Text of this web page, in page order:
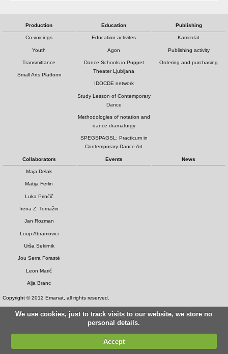
Production
Co-voicings
Youth
Transmittance
Small Arts Platform
Education
Education activites
Agon
Dance Schools in Puppet
Theater Ljubljana
IDOCDE network
Study Lesson of Contemporary
Dance
Methodologies of notation and
dance dramaturgy
SPEGSPAGSL: Practicum in
Contemporary Dance Art
Publishing
Kamizdat
Publishing activity
Ordering and purchasing
Collaborators
Maja Delak
Matija Ferlin
Luka Prinčič
Irena Z. Tomažin
Jan Rozman
Loup Abramovici
Urša Sekirnik
Jou Serra Forasté
Leon Marič
Alja Branc
Events News
Copyright © 2012 Emanat, all rights reserved.
We use cookies, just to track visits to our website, we store no
personal details.
Accept